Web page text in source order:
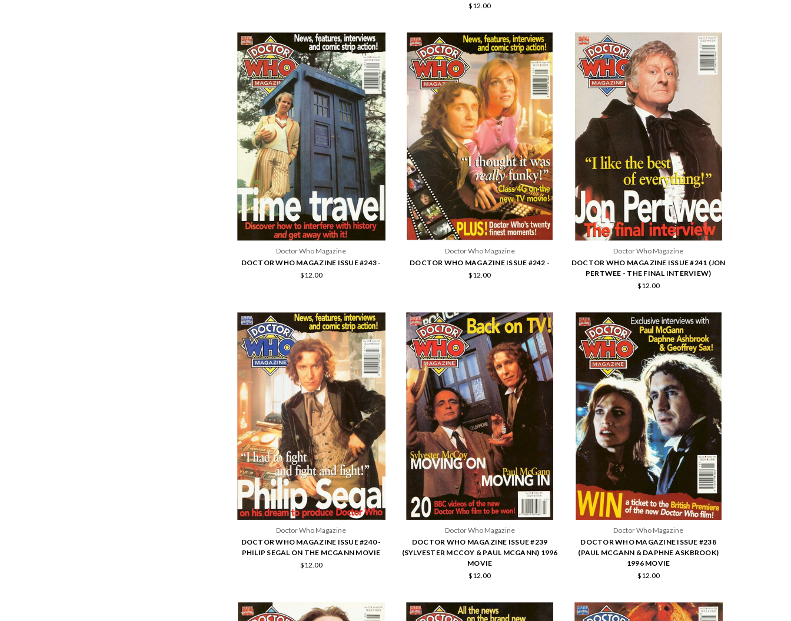
$12.00
Doctor Who Magazine
DOCTOR WHO MAGAZINE ISSUE #243 -
$12.00
Doctor Who Magazine
DOCTOR WHO MAGAZINE ISSUE #242 -
$12.00
Doctor Who Magazine
DOCTOR WHO MAGAZINE ISSUE #241 (JON
PERTWEE - THE FINAL INTERVIEW)
$12.00
Doctor Who Magazine
DOCTOR WHO MAGAZINE ISSUE #240 -
PHILIP SEGAL ON THE MCGANN MOVIE
$12.00
Doctor Who Magazine
DOCTOR WHO MAGAZINE ISSUE #239
(SYLVESTER MCCOY & PAUL MCGANN) 1996
MOVIE
$12.00
Doctor Who Magazine
DOCTOR WHO MAGAZINE ISSUE #238
(PAUL MCGANN & DAPHNE ASKBROOK)
1996 MOVIE
$12.00